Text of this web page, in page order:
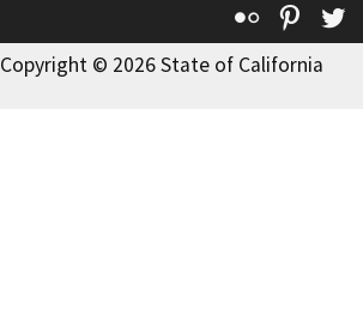
Flickr
Copyright © 2026 State of California